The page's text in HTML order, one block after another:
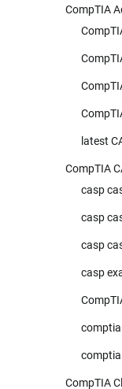
CompTIA
latest
CompTIA
casp
casp
casp
casp
CompTIA